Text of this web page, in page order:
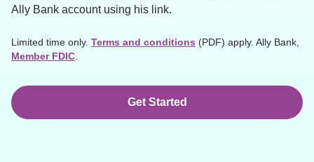
Ally Bank account using his link.
Limited time only. Terms and conditions
Member FDIC
Get Started